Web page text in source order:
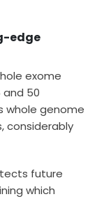
edge
exome
and 50
whole genome
considerably
future
which